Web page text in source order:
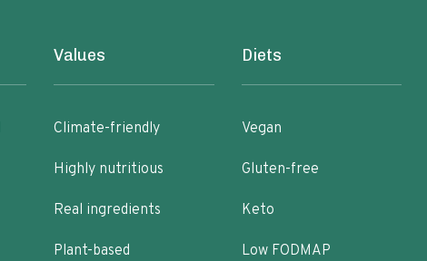
Values
Climate-friendly
Highly nutritious
Real ingredients
Plant-based
Diets
Vegan
Gluten-free
Keto
Low FODMAP